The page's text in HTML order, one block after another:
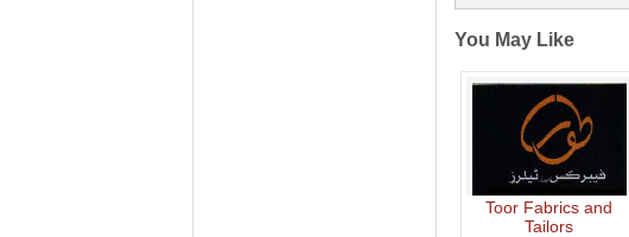
You May Like
Toor Fabrics and
Tailors